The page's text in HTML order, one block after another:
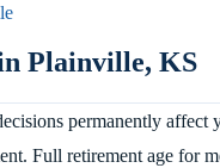
Plainville, KS
permanently
Full retirement age for